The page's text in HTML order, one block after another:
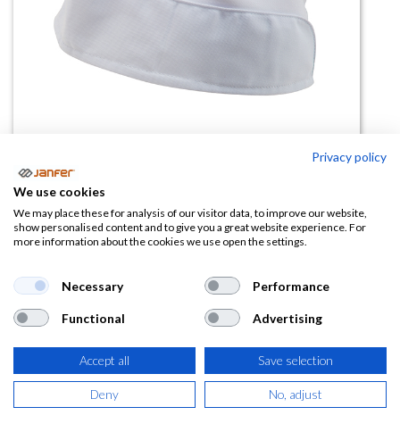
Gorro militar, gorro barco con
rejilla 91
4,44
(5,37€IVA Incluido)
TALLA
Privacy policy
We use cookies
We may place these for analysis of our visitor data, to improve our website,
show personalised content and to give you a great website experience. For
more information about the cookies we use open the settings.
Necessary Performance
Functional Advertising
Accept all Save selection
Deny No, adjust